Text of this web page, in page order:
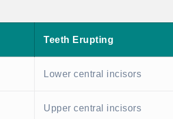
Teeth Erupting
Lower central incisors
Upper central incisors